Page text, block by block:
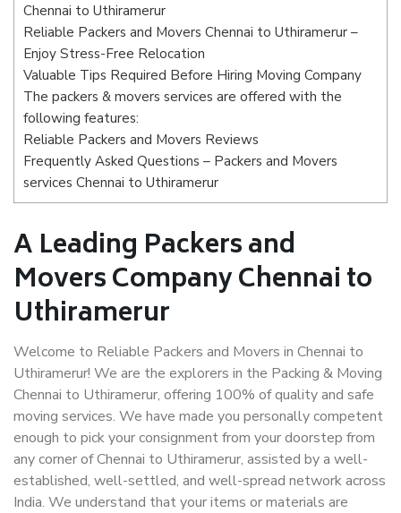
Chennai to Uthiramerur
Reliable Packers and Movers Chennai to Uthiramerur –
Enjoy Stress-Free Relocation
Valuable Tips Required Before Hiring Moving Company
The packers & movers services are offered with the
following features:
Reliable Packers and Movers Reviews
Frequently Asked Questions – Packers and Movers
services Chennai to Uthiramerur
A Leading Packers and
Movers Company Chennai to
Uthiramerur
Welcome to Reliable Packers and Movers in Chennai to
Uthiramerur! We are the explorers in the Packing & Moving
Chennai to Uthiramerur, offering 100% of quality and safe
moving services. We have made you personally competent
enough to pick your consignment from your doorstep from
any corner of Chennai to Uthiramerur, assisted by a well-
established, well-settled, and well-spread network across
India. We understand that your items or materials are